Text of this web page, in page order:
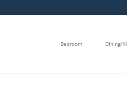
Bedroom Dining/